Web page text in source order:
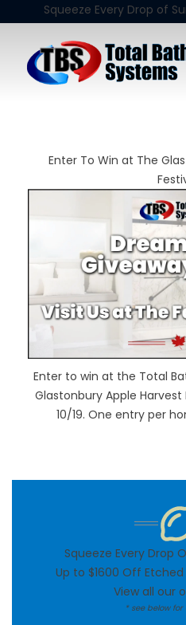
Squeeze Every Drop of
Enter To Win at The
Enter to win at the Total
Glastonbury Apple Harvest
10/19. One entry per
Squeeze Every Drop
Up to $1600 Off
View all our
* see below